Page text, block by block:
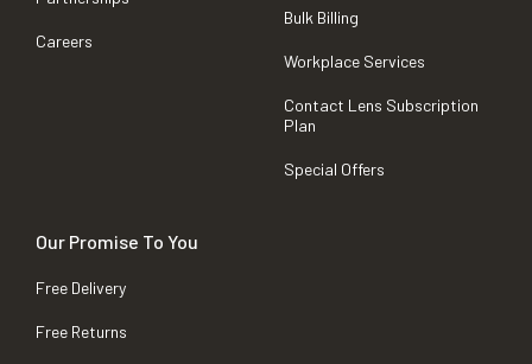
Careers
Bulk Billing
Workplace Services
Contact Lens Subscription
Plan
Special Offers
Our Promise To You
Free Delivery
Free Returns